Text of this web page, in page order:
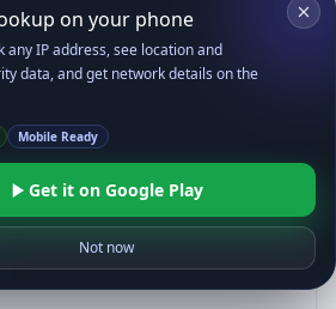
Android 14; Pixel 8)
(KHTML, like Gecko)
Mobile Safari/537.36;
on your phone
any IP address, see location and
data, and get network details on the
Mobile Ready
Get it on Google Play
Not now